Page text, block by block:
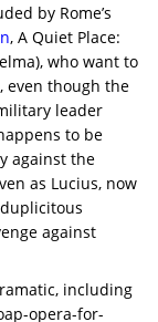
by Rome’s
, A Quiet Place:
who want to
even though the
leader
to be
against the
as Lucius, now
against
including
opera-for-